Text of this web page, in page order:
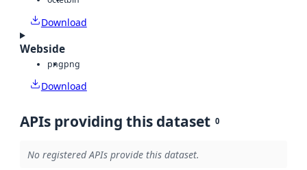
Download
Webside
pngpng
Download
APIs providing this dataset 0
No registered APIs provide this dataset.